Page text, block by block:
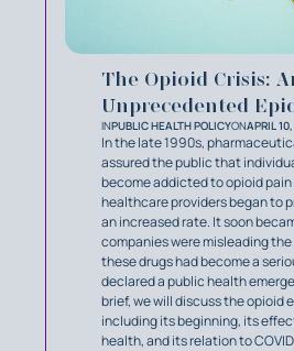
The Opioid Crisis:
Unprecedented
INPUBLIC HEALTH POLICYONAPRIL
In the late 1990s,
assured the public that
become addicted to opioid pain
healthcare providers began to
an increased rate. It soon
companies were misleading
these drugs had become a
declared a public health
brief, we will discuss the opioid
including its beginning, its
health, and its relation to